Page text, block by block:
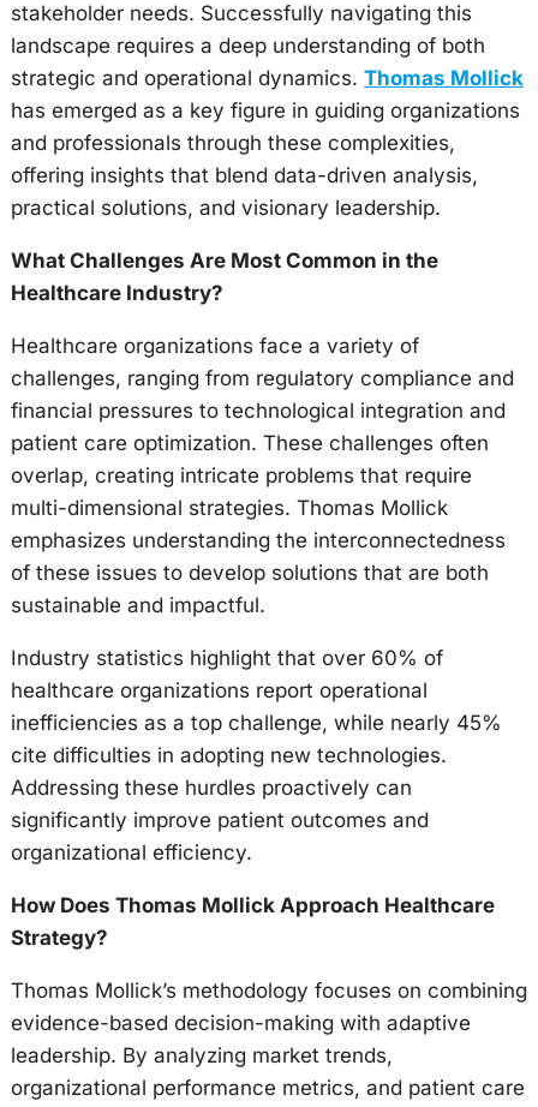
stakeholder needs. Successfully navigating this
landscape requires a deep understanding of both
strategic and operational dynamics. Thomas Mollick
has emerged as a key figure in guiding organizations
and professionals through these complexities,
offering insights that blend data-driven analysis,
practical solutions, and visionary leadership.
What Challenges Are Most Common in the
Healthcare Industry?
Healthcare organizations face a variety of
challenges, ranging from regulatory compliance and
financial pressures to technological integration and
patient care optimization. These challenges often
overlap, creating intricate problems that require
multi-dimensional strategies. Thomas Mollick
emphasizes understanding the interconnectedness
of these issues to develop solutions that are both
sustainable and impactful.
Industry statistics highlight that over 60% of
healthcare organizations report operational
inefficiencies as a top challenge, while nearly 45%
cite difficulties in adopting new technologies.
Addressing these hurdles proactively can
significantly improve patient outcomes and
organizational efficiency.
How Does Thomas Mollick Approach Healthcare
Strategy?
Thomas Mollick’s methodology focuses on combining
evidence-based decision-making with adaptive
leadership. By analyzing market trends,
organizational performance metrics, and patient care